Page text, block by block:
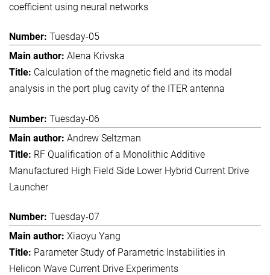
coefficient using neural networks
Tuesday-05
Alena Krivska
Calculation of the magnetic field and its modal
analysis in the port plug cavity of the ITER antenna
Tuesday-06
Andrew Seltzman
RF Qualification of a Monolithic Additive
Manufactured High Field Side Lower Hybrid Current Drive
Launcher
Tuesday-07
Xiaoyu Yang
Parameter Study of Parametric Instabilities in
Helicon Wave Current Drive Experiments